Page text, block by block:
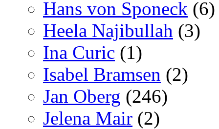
Hans von Sponeck (6)
Heela Najibullah (3)
Ina Curic (1)
Isabel Bramsen (2)
Jan Oberg (246)
Jelena Mair (2)